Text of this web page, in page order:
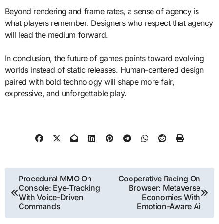
Beyond rendering and frame rates, a sense of agency is
what players remember. Designers who respect that agency
will lead the medium forward.
In conclusion, the future of games points toward evolving
worlds instead of static releases. Human-centered design
paired with bold technology will shape more fair,
expressive, and unforgettable play.
Post
navigation
Procedural MMO On
Console: Eye-Tracking
With Voice-Driven
Commands
Cooperative Racing On
Browser: Metaverse
Economies With
Emotion-Aware Ai